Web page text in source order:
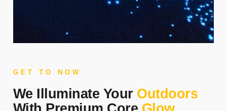
GET TO NOW
We Illuminate Your Outdoors